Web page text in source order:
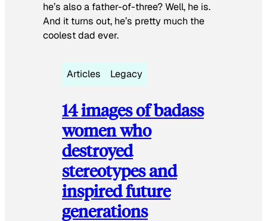
he’s also a father-of-three? Well, he is.
And it turns out, he’s pretty much the
coolest dad ever.
Articles Legacy
14 images of badass
women who
destroyed
stereotypes and
inspired future
generations